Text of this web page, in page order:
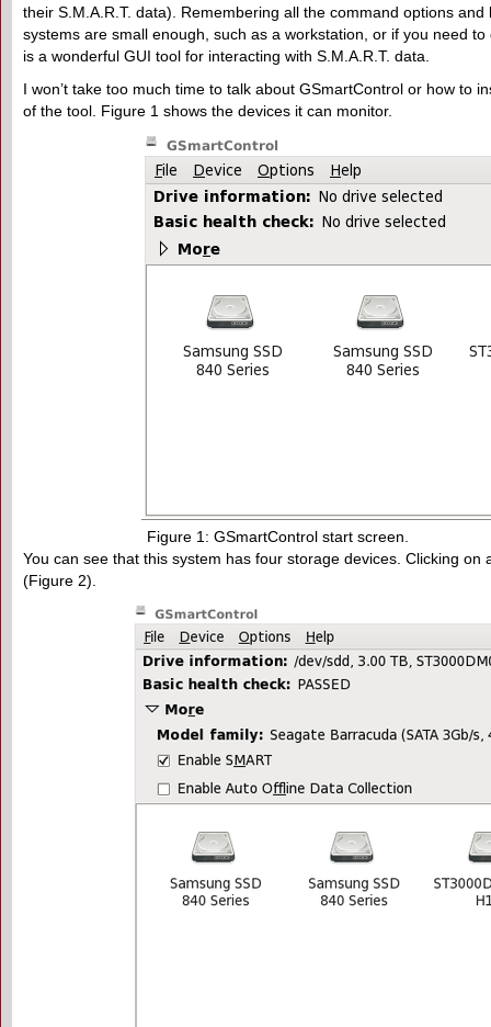
their S.M.A.R.T. data). Remembering all the command options
systems are small enough, such as a workstation, or if you need
is a wonderful GUI tool for interacting with S.M.A.R.T. data.
I won’t take too much time to talk about GSmartControl or how to
of the tool. Figure 1 shows the devices it can monitor.
Figure 1: GSmartControl start screen.
You can see that this system has four storage devices. Clicking on
(Figure 2).